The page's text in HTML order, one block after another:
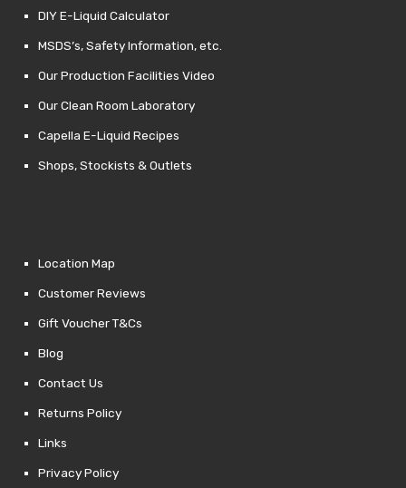
DIY E-Liquid Calculator
MSDS’s, Safety Information, etc.
Our Production Facilities Video
Our Clean Room Laboratory
Capella E-Liquid Recipes
Shops, Stockists & Outlets
Location Map
Customer Reviews
Gift Voucher T&Cs
Blog
Contact Us
Returns Policy
Links
Privacy Policy